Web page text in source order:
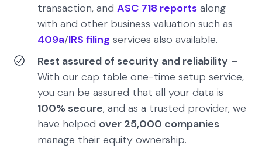
transaction, and ASC 718 reports along
with and other business valuation such as
409a/IRS filing services also available.
Rest assured of security and reliability –
With our cap table one-time setup service,
you can be assured that all your data is
100% secure, and as a trusted provider, we
have helped over 25,000 companies
manage their equity ownership.